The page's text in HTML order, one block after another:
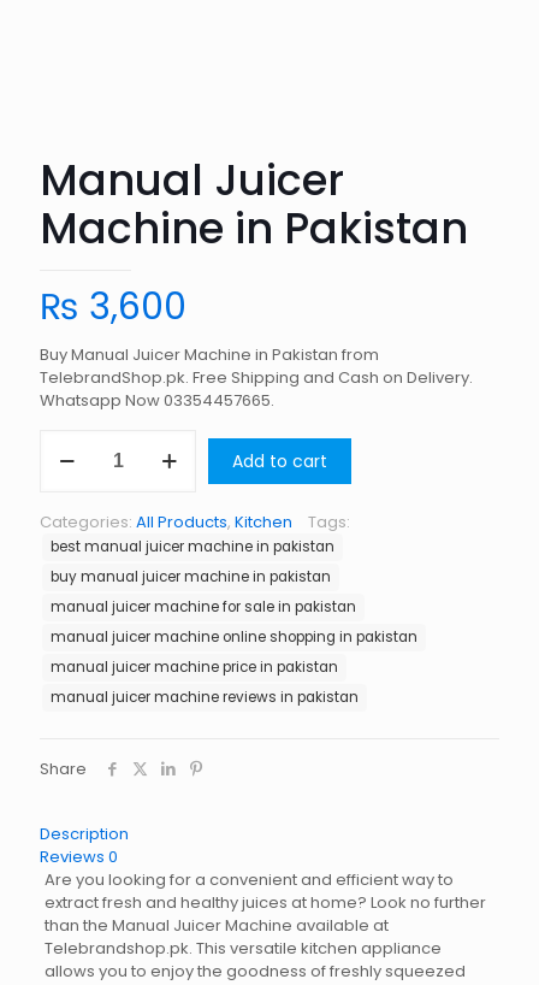
Manual Juicer
Machine in Pakistan
₨ 3,600
Buy Manual Juicer Machine in Pakistan from
TelebrandShop.pk. Free Shipping and Cash on Delivery.
Whatsapp Now 03354457665.
Juicer
Pakistan
quantity
Add to cart
Categories: All Products, Kitchen Tags:
best manual juicer machine in pakistan
buy manual juicer machine in pakistan
manual juicer machine for sale in pakistan
manual juicer machine online shopping in pakistan
manual juicer machine price in pakistan
manual juicer machine reviews in pakistan
Share
Description
Reviews 0
Are you looking for a convenient and efficient way to
extract fresh and healthy juices at home? Look no further
than the Manual Juicer Machine available at
Telebrandshop.pk. This versatile kitchen appliance
allows you to enjoy the goodness of freshly squeezed